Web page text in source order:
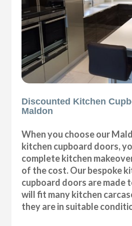
Discounted Kitchen
Maldon
When you choose our
kitchen cupboard doors,
complete kitchen
of the cost. Our bespoke
cupboard doors are made
will fit many kitchen
they are in suitable